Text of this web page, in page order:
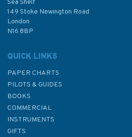
£48.30
Sea Shelf
149 Stoke Newington Road
London
N16 8BP
QUICK LINKS
PAPER CHARTS
PILOTS & GUIDES
BOOKS
COMMERCIAL
INSTRUMENTS
GIFTS